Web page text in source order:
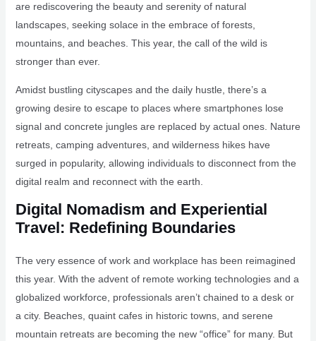
are rediscovering the beauty and serenity of natural
landscapes, seeking solace in the embrace of forests,
mountains, and beaches. This year, the call of the wild is
stronger than ever.
Amidst bustling cityscapes and the daily hustle, there’s a
growing desire to escape to places where smartphones lose
signal and concrete jungles are replaced by actual ones. Nature
retreats, camping adventures, and wilderness hikes have
surged in popularity, allowing individuals to disconnect from the
digital realm and reconnect with the earth.
Digital Nomadism and Experiential
Travel: Redefining Boundaries
The very essence of work and workplace has been reimagined
this year. With the advent of remote working technologies and a
globalized workforce, professionals aren’t chained to a desk or
a city. Beaches, quaint cafes in historic towns, and serene
mountain retreats are becoming the new “office” for many. But